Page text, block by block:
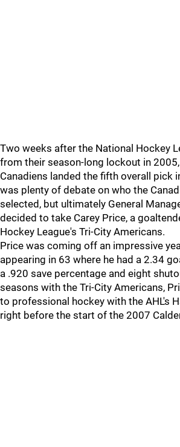
Two weeks after the National Hockey
from their season-long lockout in
Canadiens landed the fifth overall pick
was plenty of debate on who the
selected, but ultimately General
decided to take Carey Price, a
Hockey League's Tri-City Americans.
Price was coming off an impressive
appearing in 63 where he had a 2.34
a .920 save percentage and eight
seasons with the Tri-City Americans,
to professional hockey with the AHL's
right before the start of the 2007